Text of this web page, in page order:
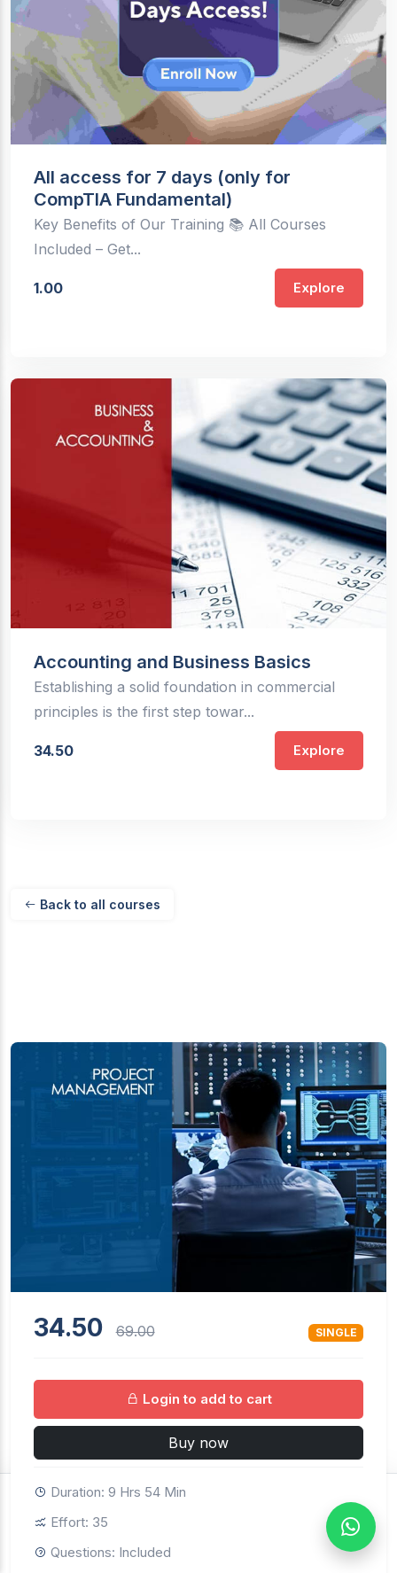
All access for 7 days (only for
CompTIA Fundamental)
Key Benefits of Our Training 📚 All Courses
Included – Get...
1.00 Explore
Accounting and Business Basics
Establishing a solid foundation in commercial
principles is the first step towar...
34.50 Explore
Back to all courses
$34.50 69.00 SINGLE
Buy now
34.50 69.00 SINGLE
Login to add to cart
Buy now
Duration: 9 Hrs 54 Min
Effort: 35
Questions: Included